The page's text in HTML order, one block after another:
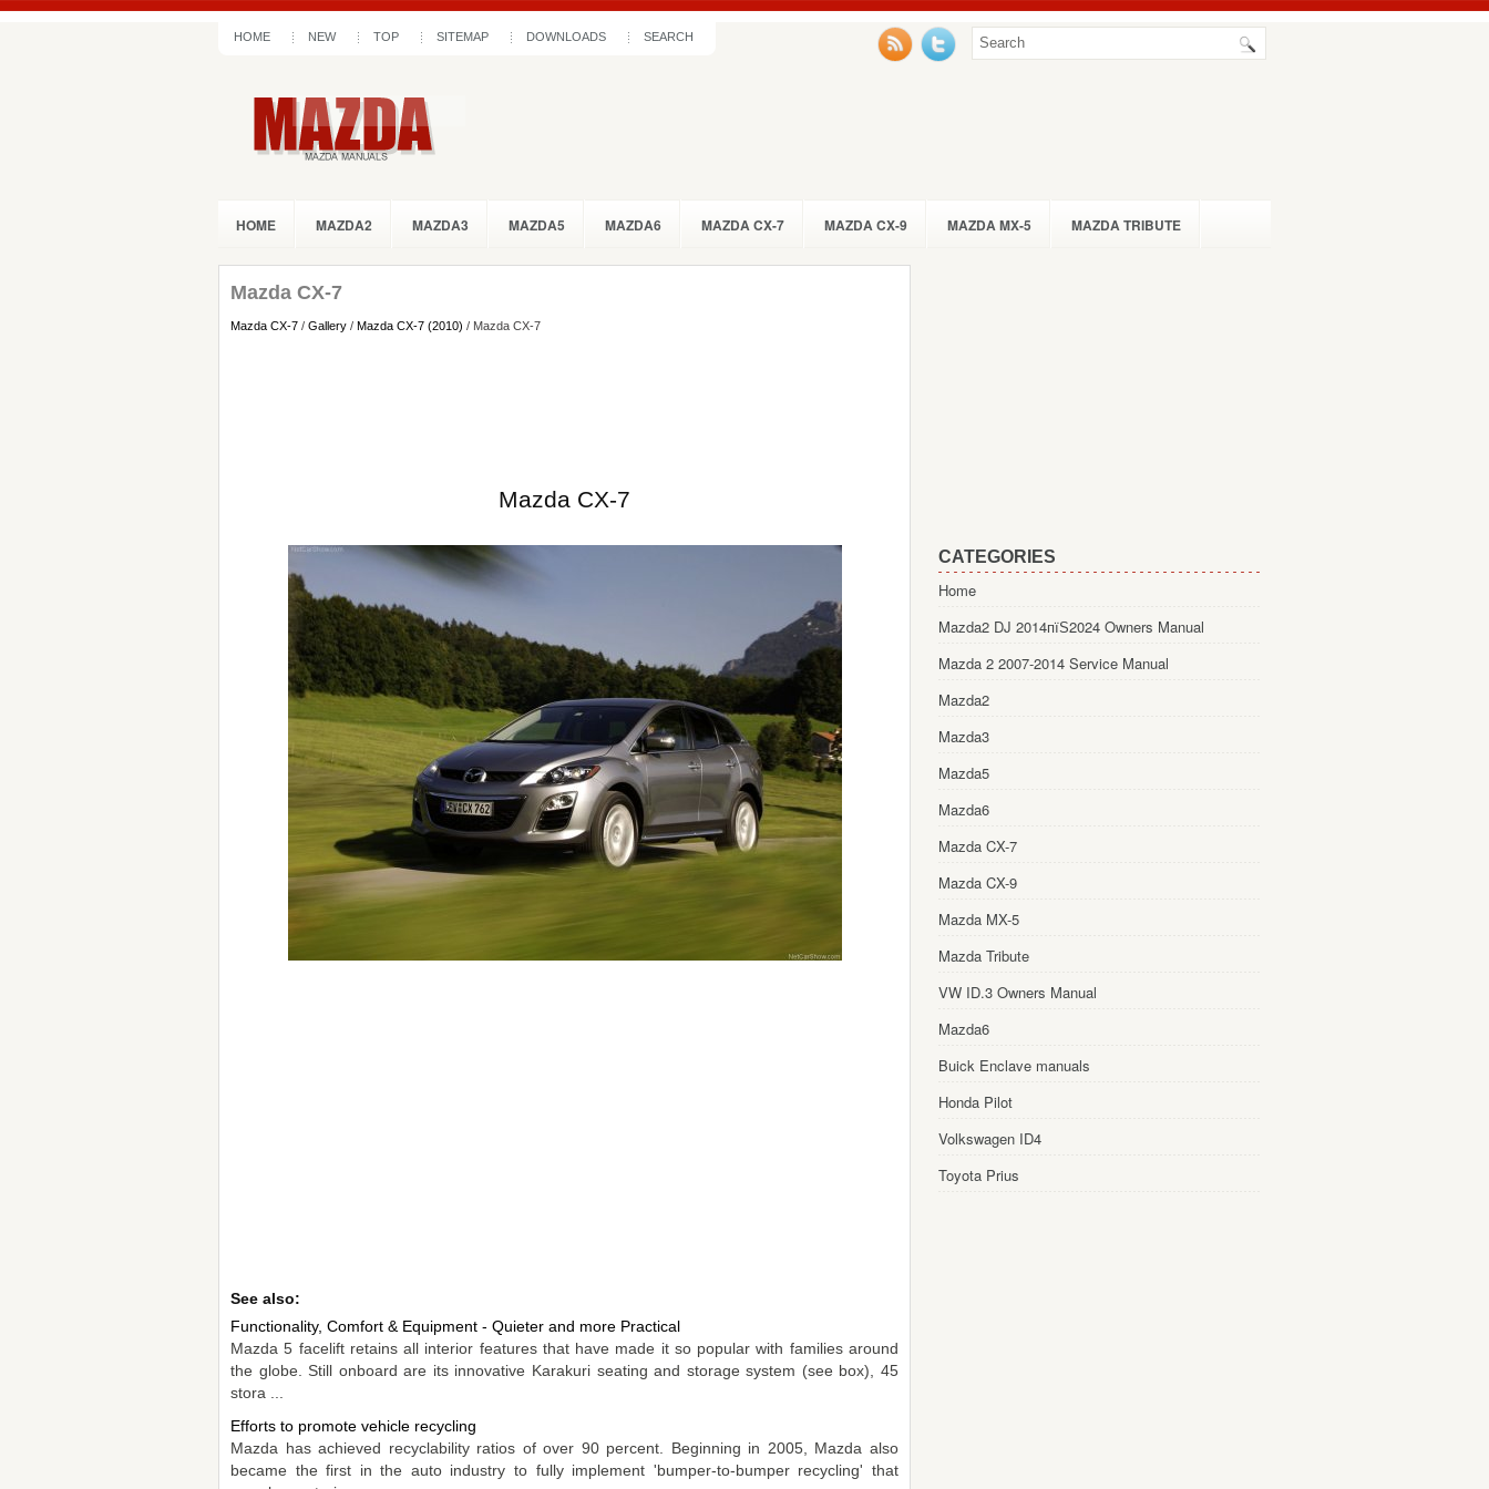
HOME NEW TOP SITEMAP DOWNLOADS SEARCH
HOME MAZDA2 MAZDA3 MAZDA5 MAZDA6 MAZDA CX-7 MAZDA CX-9 MAZDA MX-5 MAZDA TRIBUTE
Mazda CX-7
Mazda CX-7 / Gallery / Mazda CX-7 (2010) / Mazda CX-7
Mazda CX-7
See also:
Functionality, Comfort & Equipment - Quieter and more Practical
Mazda 5 facelift retains all interior features that have made it so popular with families around
the globe. Still onboard are its innovative Karakuri seating and storage system (see box), 45
stora ...
Efforts to promote vehicle recycling
Mazda has achieved recyclability ratios of over 90 percent. Beginning in 2005, Mazda also
became the first in the auto industry to fully implement 'bumper-to-bumper recycling' that
CATEGORIES
Home
Mazda2 DJ 2014пїЅ2024 Owners Manual
Mazda 2 2007-2014 Service Manual
Mazda2
Mazda3
Mazda5
Mazda6
Mazda CX-7
Mazda CX-9
Mazda MX-5
Mazda Tribute
VW ID.3 Owners Manual
Mazda6
Buick Enclave manuals
Honda Pilot
Volkswagen ID4
Toyota Prius